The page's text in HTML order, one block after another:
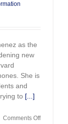
as the
new
She is
and
to [...]
Comments Offon